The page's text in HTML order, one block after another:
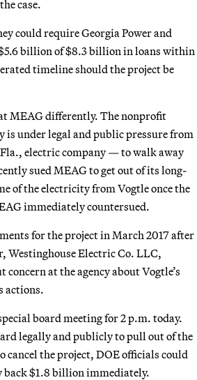
case.
could require Georgia Power and
billion of $8.3 billion in loans within
timeline should the project be
MEAG differently. The nonprofit
under legal and public pressure from
electric company — to walk away
sued MEAG to get out of its long-
of the electricity from Vogtle once the
immediately countersued.
for the project in March 2017 after
Westinghouse Electric Co. LLC,
at the agency about Vogtle’s
actions.
board meeting for 2 p.m. today.
legally and publicly to pull out of the
cancel the project, DOE officials could
$1.8 billion immediately.